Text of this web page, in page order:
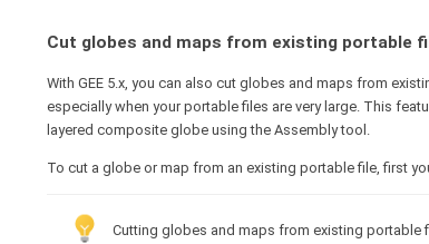
Cut globes and maps from existing portable
With GEE 5.x, you can also cut globes and maps from
especially when your portable files are very large. This
layered composite globe using the Assembly tool.
To cut a globe or map from an existing portable file, first
Cutting globes and maps from existing portable